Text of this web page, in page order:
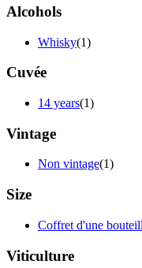
Alcohols
Whisky(1)
Cuvée
14 years(1)
Vintage
Non vintage(1)
Size
Coffret d'une
Viticulture